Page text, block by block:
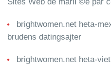
brightwomen.net heta-
brudens datingsajter
brightwomen.net heta-